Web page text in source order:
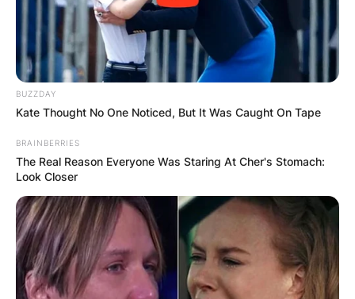
BUZZDAY
Kate Thought No One Noticed, But It Was Caught On Tape
BRAINBERRIES
The Real Reason Everyone Was Staring At Cher's Stomach:
Look Closer